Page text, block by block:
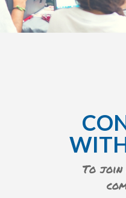
To join